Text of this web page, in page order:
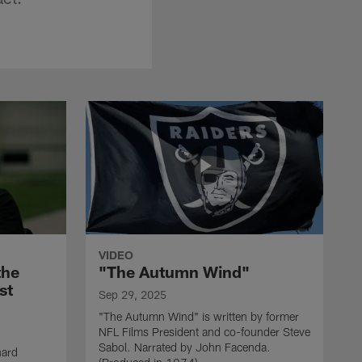
VIDEO
"The Autumn Wind"
Sep 29, 2025
"The Autumn Wind" is written by former
NFL Films President and co-founder Steve
Sabol. Narrated by John Facenda.